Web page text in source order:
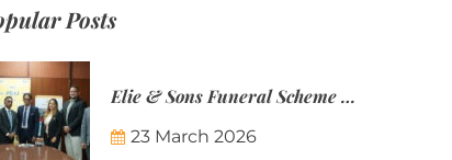
Posts
Elie & Sons Funeral Scheme and the Mauritius Post are partnering to make funeral plans more accessible to Mauritian families.
23 March 2026